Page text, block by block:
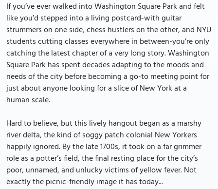
If you’ve ever walked into Washington Square Park and felt
like you’d stepped into a living postcard-with guitar
strummers on one side, chess hustlers on the other, and NYU
students cutting classes everywhere in between-you’re only
catching the latest chapter of a very long story. Washington
Square Park has spent decades adapting to the moods and
needs of the city before becoming a go-to meeting point for
just about anyone looking for a slice of New York at a
human scale.
Hard to believe, but this lively hangout began as a marshy
river delta, the kind of soggy patch colonial New Yorkers
happily ignored. By the late 1700s, it took on a far grimmer
role as a potter’s field, the final resting place for the city’s
poor, unnamed, and unlucky victims of yellow fever. Not
exactly the picnic-friendly image it has today...